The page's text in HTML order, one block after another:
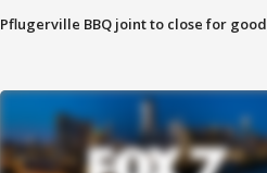
Pflugerville BBQ joint to close for good